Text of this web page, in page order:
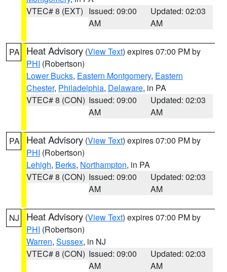
VTEC# 8 (EXT) Issued: 09:00
AM
Updated: 02:03
AM
PA Heat Advisory (View Text) expires 07:00 PM by
PHI (Robertson)
Lower Bucks, Eastern Montgomery, Eastern
Chester, Philadelphia, Delaware, in PA
VTEC# 8 (CON) Issued: 09:00
AM
Updated: 02:03
AM
PA Heat Advisory (View Text) expires 07:00 PM by
PHI (Robertson)
Lehigh, Berks, Northampton, in PA
VTEC# 8 (CON) Issued: 09:00
AM
Updated: 02:03
AM
NJ Heat Advisory (View Text) expires 07:00 PM by
PHI (Robertson)
Warren, Sussex, in NJ
VTEC# 8 (CON) Issued: 09:00
AM
Updated: 02:03
AM